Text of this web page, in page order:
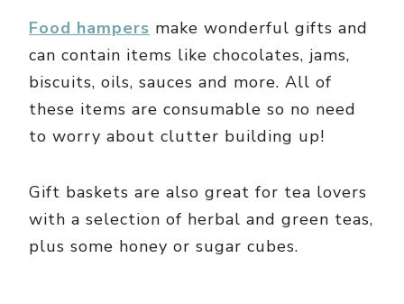
Food hampers make wonderful gifts and
can contain items like chocolates, jams,
biscuits, oils, sauces and more. All of
these items are consumable so no need
to worry about clutter building up!
Gift baskets are also great for tea lovers
with a selection of herbal and green teas,
plus some honey or sugar cubes.